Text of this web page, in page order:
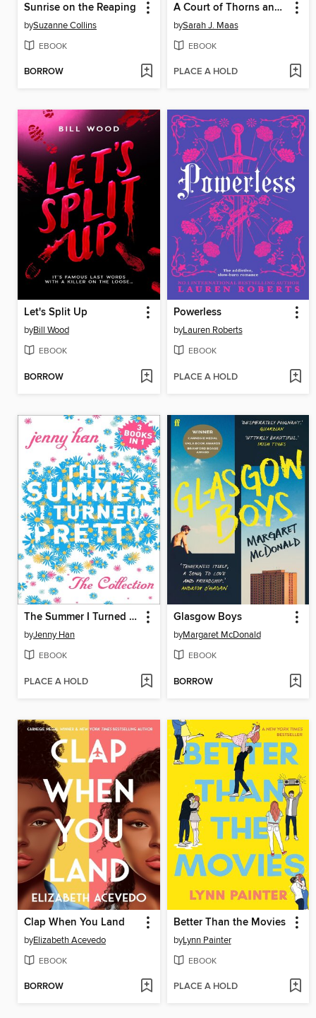
Sunrise on the Reaping
bySuzanne Collins
EBOOK
BORROW
A Court of Thorns and Roses
bySarah J. Maas
EBOOK
PLACE A HOLD
Let's Split Up
byBill Wood
EBOOK
BORROW
Powerless
byLauren Roberts
EBOOK
PLACE A HOLD
The Summer I Turned Pretty Complete Series
byJenny Han
EBOOK
PLACE A HOLD
Glasgow Boys
byMargaret McDonald
EBOOK
BORROW
Clap When You Land
byElizabeth Acevedo
EBOOK
BORROW
Better Than the Movies
byLynn Painter
EBOOK
PLACE A HOLD